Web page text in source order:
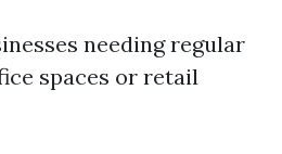
needing regular
spaces or retail